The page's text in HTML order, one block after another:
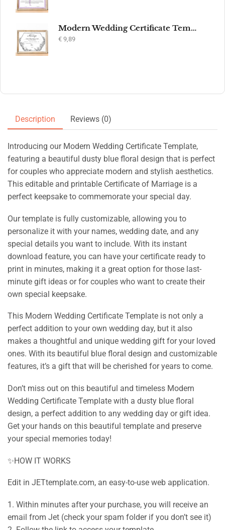
Modern Wedding Certificate Template, Editable Printable Certificate of Marriage, Marriage Keepsake, Elegant Wedding Gift, Instant Download
€ 9,89
Description Reviews (0)
Introducing our Modern Wedding Certificate Template,
featuring a beautiful dusty blue floral design that is perfect
for couples who appreciate modern and stylish aesthetics.
This editable and printable Certificate of Marriage is a
perfect keepsake to commemorate your special day.
Our template is fully customizable, allowing you to
personalize it with your names, wedding date, and any
special details you want to include. With its instant
download feature, you can have your certificate ready to
print in minutes, making it a great option for those last-
minute gift ideas or for couples who want to create their
own special keepsake.
This Modern Wedding Certificate Template is not only a
perfect addition to your own wedding day, but it also
makes a thoughtful and unique wedding gift for your loved
ones. With its beautiful blue floral design and customizable
features, it’s a gift that will be cherished for years to come.
Don’t miss out on this beautiful and timeless Modern
Wedding Certificate Template with a dusty blue floral
design, a perfect addition to any wedding day or gift idea.
Get your hands on this beautiful template and preserve
your special memories today!
✨HOW IT WORKS
Edit in JETtemplate.com, an easy-to-use web application.
1. Within minutes after your purchase, you will receive an
email from Jet (check your spam folder if you don’t see it)